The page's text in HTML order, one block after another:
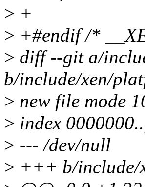
> +
> +#endif /*
> diff --git a/
b/include/xen/
> new file mode
> index
> --- /dev/null
> +++ b/include/